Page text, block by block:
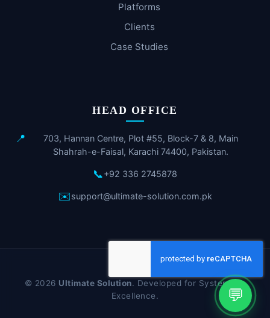
Platforms
Clients
Case Studies
HEAD OFFICE
📍
703, Hannan Centre, Plot #55, Block-7 & 8, Main
Shahrah-e-Faisal, Karachi 74400, Pakistan.
📞+92 336 2745878
✉️support@ultimate-solution.com.pk
© 2026 Ultimate Solution. Developed for Systematic
Excellence.
💬